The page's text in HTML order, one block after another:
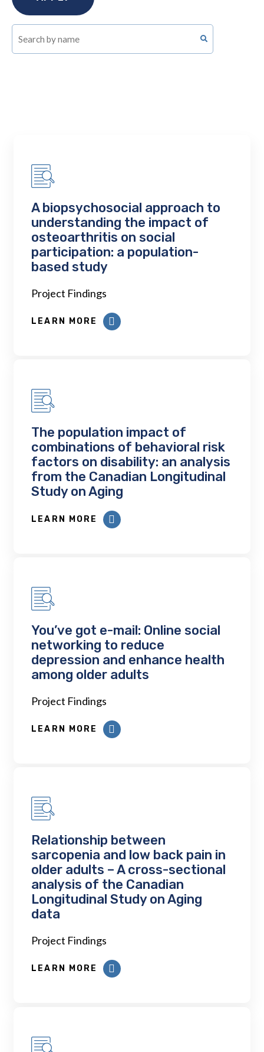
A biopsychosocial approach to
understanding the impact of
osteoarthritis on social
participation: a population-
based study
Project Findings
LEARN MORE
The population impact of
combinations of behavioral risk
factors on disability: an analysis
from the Canadian Longitudinal
Study on Aging
LEARN MORE
You’ve got e-mail: Online social
networking to reduce
depression and enhance health
among older adults
Project Findings
LEARN MORE
Relationship between
sarcopenia and low back pain in
older adults – A cross-sectional
analysis of the Canadian
Longitudinal Study on Aging
data
Project Findings
LEARN MORE